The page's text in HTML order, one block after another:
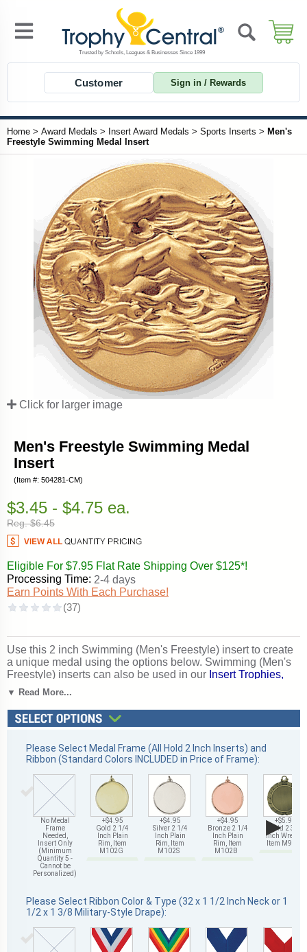
Customer Sign in / Rewards
Home > Award Medals > Insert Award Medals > Sports Inserts > Men's
Freestyle Swimming Medal Insert
Click for larger image
Men's Freestyle Swimming Medal
Insert
(Item #: 504281-CM)
$3.45 - $4.75 ea.
Reg. $6.45
Eligible For $7.95 Flat Rate Shipping Over $125*!
Processing Time: 2-4 days
Earn Points With Each Purchase!
Use this 2 inch Swimming (Men's Freestyle) insert to create
a unique medal using the options below. Swimming (Men's
Freestyle) inserts can also be used in our Insert Trophies,
Awards and Gifts
and meet awards. Ships from: Mount Vernon, New York.
SKU: 504281-cm.
▼ Read More...
Please Select Medal Frame (All Hold 2 Inch Inserts) and
Ribbon (Standard Colors INCLUDED in Price of Frame):
No Medal
Frame
Needed,
Insert Only
(Minimum
Quantity 5 -
Cannot be
Personalized)
+$4.95
Gold 2 1/4
Inch Plain
Rim, Item
M102G
+$4.95
Silver 2 1/4
Inch Plain
Rim, Item
M102S
+$4.95
Bronze 2 1/4
Inch Plain
Rim, Item
M102B
+$5.95
Gold 2 3/4
Inch Wreath,
Item M93G
▶
Please Select Ribbon Color & Type (32 x 1 1/2 Inch Neck or 1
1/2 x 1 3/8 Military-Style Drape):